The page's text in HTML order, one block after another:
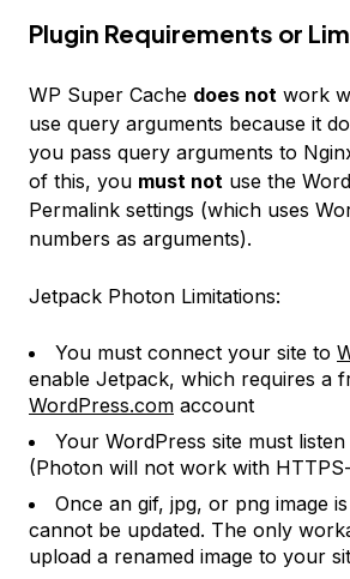
Plugin Requirements or
WP Super Cache does not work
use query arguments because it
you pass query arguments to
of this, you must not use the
Permalink settings (which uses
numbers as arguments).
Jetpack Photon Limitations:
You must connect your site to
enable Jetpack, which requires a
WordPress.com account
Your WordPress site must
(Photon will not work with
Once an gif, jpg, or png image
cannot be updated. The only
upload a renamed image to your